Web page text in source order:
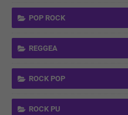
POP ROCK
REGGEA
ROCK POP
ROCK PU